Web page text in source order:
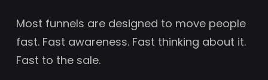
Most funnels are designed to move people
fast. Fast awareness. Fast thinking about it.
Fast to the sale.